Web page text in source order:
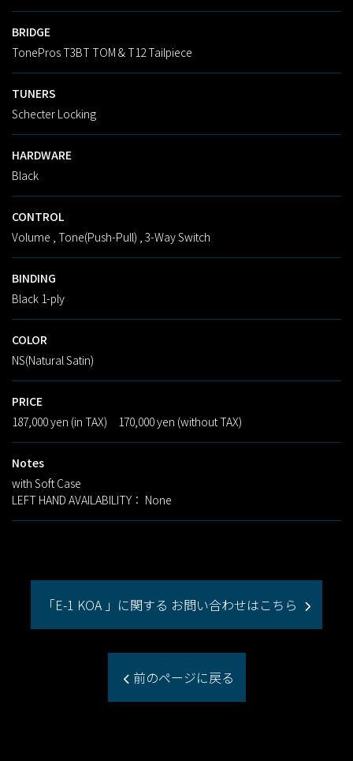
BRIDGE
TonePros T3BT TOM & T12 Tailpiece
TUNERS
Schecter Locking
HARDWARE
Black
CONTROL
Volume , Tone(Push-Pull) , 3-Way Switch
BINDING
Black 1-ply
COLOR
NS(Natural Satin)
PRICE
187,000 yen (in TAX) 170,000 yen (without TAX)
Notes
with Soft Case
LEFT HAND AVAILABILITY： None
「E-1 KOA 」に関する お問い合わせはこちら
前のページに戻る